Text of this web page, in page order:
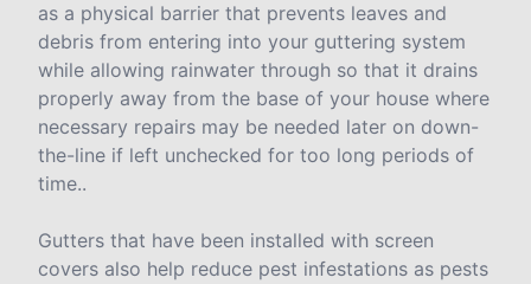
as a physical barrier that prevents leaves and
debris from entering into your guttering system
while allowing rainwater through so that it drains
properly away from the base of your house where
necessary repairs may be needed later on down-
the-line if left unchecked for too long periods of
time..
Gutters that have been installed with screen
covers also help reduce pest infestations as pests